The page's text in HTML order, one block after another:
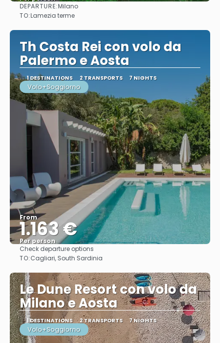
DEPARTURE:Milano
TO:Lamezia terme
Th Costa Rei con volo da
Palermo e Aosta
1 DESTINATIONS 2 TRANSPORTS 7 NIGHTS
Volo+Soggiorno
From
1.163 €
Per person
Check departure options
TO:Cagliari, South Sardinia
Le Dune Resort con volo da
Milano e Aosta
1 DESTINATIONS 2 TRANSPORTS 7 NIGHTS
Volo+Soggiorno